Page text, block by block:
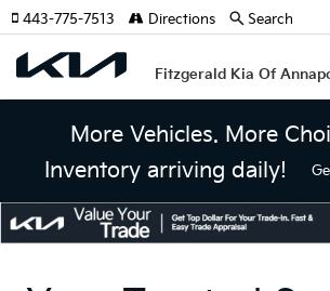
Fitzgerald Kia Of
443-775-7513 Directions Search
More Vehicles. More
Inventory arriving daily!